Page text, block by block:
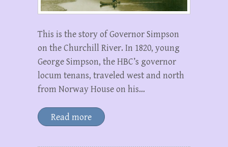
This is the story of Governor Simpson
on the Churchill River. In 1820, young
George Simpson, the HBC’s governor
locum tenans, traveled west and north
from Norway House on his…
Read more